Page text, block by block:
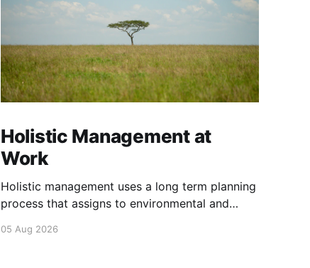
Holistic Management at
Work
Holistic management uses a long term planning
process that assigns to environmental and
profits.
05 Aug 2026